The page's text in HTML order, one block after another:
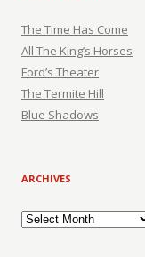
The Time Has Come
All The King’s Horses
Ford’s Theater
The Termite Hill
Blue Shadows
ARCHIVES
Archives